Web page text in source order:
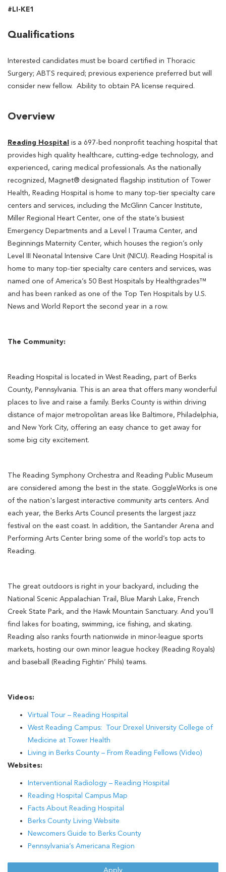
#LI-KE1
Qualifications
Interested candidates must be board certified in Thoracic
Surgery; ABTS required; previous experience preferred but will
consider new fellow. Ability to obtain PA license required.
Overview
Reading Hospital is a 697-bed nonprofit teaching hospital that
provides high quality healthcare, cutting-edge technology, and
experienced, caring medical professionals. As the nationally
recognized, Magnet® designated flagship institution of Tower
Health, Reading Hospital is home to many top-tier specialty care
centers and services, including the McGlinn Cancer Institute,
Miller Regional Heart Center, one of the state’s busiest
Emergency Departments and a Level I Trauma Center, and
Beginnings Maternity Center, which houses the region’s only
Level III Neonatal Intensive Care Unit (NICU). Reading Hospital is
home to many top-tier specialty care centers and services, was
named one of America’s 50 Best Hospitals by Healthgrades™
and has been ranked as one of the Top Ten Hospitals by U.S.
News and World Report the second year in a row.
The Community:
Reading Hospital is located in West Reading, part of Berks
County, Pennsylvania. This is an area that offers many wonderful
places to live and raise a family. Berks County is within driving
distance of major metropolitan areas like Baltimore, Philadelphia,
and New York City, offering an easy chance to get away for
some big city excitement.
The Reading Symphony Orchestra and Reading Public Museum
are considered among the best in the state. GoggleWorks is one
of the nation's largest interactive community arts centers. And
each year, the Berks Arts Council presents the largest jazz
festival on the east coast. In addition, the Santander Arena and
Performing Arts Center bring some of the world’s top acts to
Reading.
The great outdoors is right in your backyard, including the
National Scenic Appalachian Trail, Blue Marsh Lake, French
Creek State Park, and the Hawk Mountain Sanctuary. And you'll
find lakes for boating, swimming, ice fishing, and skating.
Reading also ranks fourth nationwide in minor-league sports
markets, hosting our own minor league hockey (Reading Royals)
and baseball (Reading Fightin’ Phils) teams.
Videos:
Virtual Tour – Reading Hospital
West Reading Campus: Tour Drexel University College of
Medicine at Tower Health
Living in Berks County – From Reading Fellows (Video)
Websites:
Interventional Radiology – Reading Hospital
Reading Hospital Campus Map
Facts About Reading Hospital
Berks County Living Website
Newcomers Guide to Berks County
Pennsylvania’s Americana Region
Apply